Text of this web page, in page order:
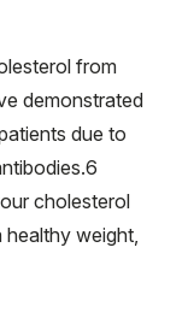
from
demonstrated
due to
6
cholesterol
weight,